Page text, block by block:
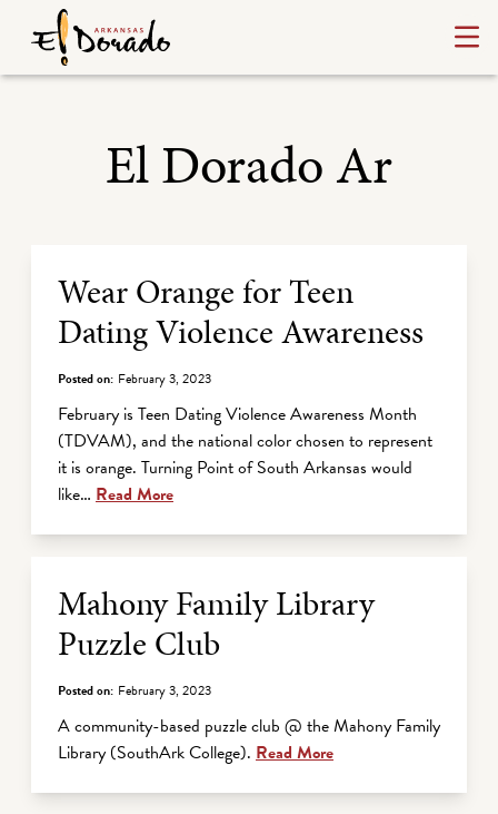
El Dorado Ar
Archive Listing
Wear Orange for Teen
Dating Violence Awareness
Posted on: February 3, 2023
February is Teen Dating Violence Awareness Month
(TDVAM), and the national color chosen to represent
it is orange. Turning Point of South Arkansas would
like… Read More
Mahony Family Library
Puzzle Club
Posted on: February 3, 2023
A community-based puzzle club @ the Mahony Family
Library (SouthArk College). Read More